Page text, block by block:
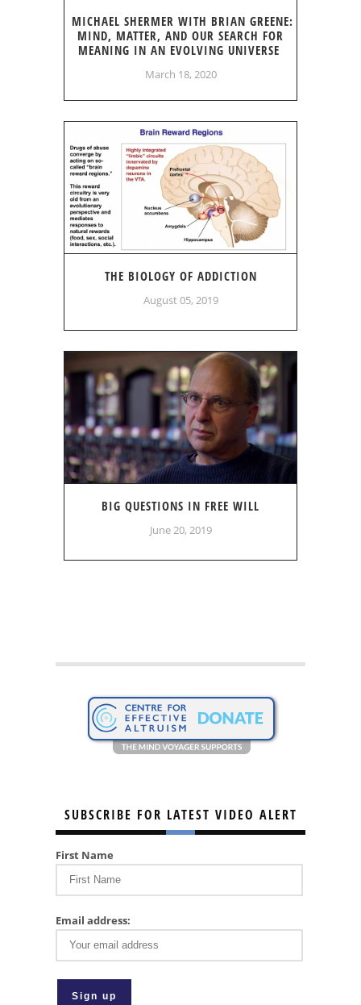
MICHAEL SHERMER WITH BRIAN GREENE:
MIND, MATTER, AND OUR SEARCH FOR
MEANING IN AN EVOLVING UNIVERSE
March 18, 2020
THE BIOLOGY OF ADDICTION
August 05, 2019
BIG QUESTIONS IN FREE WILL
June 20, 2019
SUBSCRIBE FOR LATEST VIDEO ALERT
First Name
Email address: